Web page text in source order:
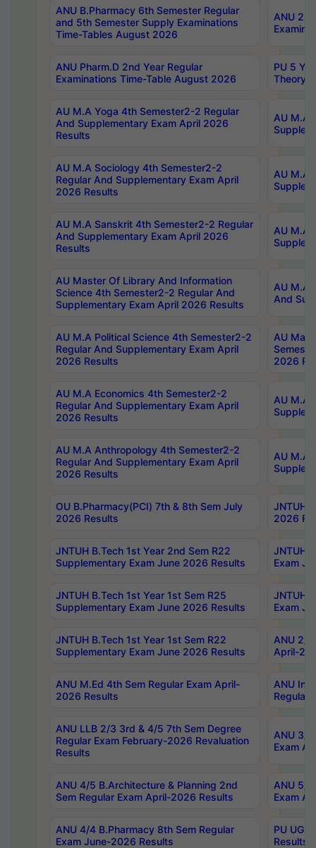
ANU B.Pharmacy 6th Semester Regular
and 5th Semester Supply Examinations
Time-Tables August 2026
ANU
ANU Pharm.D 2nd Year Regular
Examinations Time-Table August 2026
PU 5
Theory
AU M.A Yoga 4th Semester2-2 Regular
And Supplementary Exam April 2026
Results
AU M.A
AU M.A Sociology 4th Semester2-2
Regular And Supplementary Exam April
2026 Results
AU M.A
AU M.A Sanskrit 4th Semester2-2 Regular
And Supplementary Exam April 2026
Results
AU M.A
AU Master Of Library And Information
Science 4th Semester2-2 Regular And
Supplementary Exam April 2026 Results
AU M.A
And
AU M.A Political Science 4th Semester2-2
Regular And Supplementary Exam April
2026 Results
AU
2026
AU M.A Economics 4th Semester2-2
Regular And Supplementary Exam April
2026 Results
AU M.A
AU M.A Anthropology 4th Semester2-2
Regular And Supplementary Exam April
2026 Results
AU M.A
OU B.Pharmacy(PCI) 7th & 8th Sem July
2026 Results
JNTUH
2026
JNTUH B.Tech 1st Year 2nd Sem R22
Supplementary Exam June 2026 Results
JNTUH
Exam
JNTUH B.Tech 1st Year 1st Sem R25
Supplementary Exam June 2026 Results
JNTUH
Exam
JNTUH B.Tech 1st Year 1st Sem R22
Supplementary Exam June 2026 Results
ANU 2/
April-
ANU M.Ed 4th Sem Regular Exam April-
2026 Results
ANU
Regular
ANU LLB 2/3 3rd & 4/5 7th Sem Degree
Regular Exam February-2026 Revaluation
Results
ANU 3/
Exam
ANU 4/5 B.Architecture & Planning 2nd
Sem Regular Exam April-2026 Results
ANU 5/
Exam
ANU 4/4 B.Pharmacy 8th Sem Regular
Exam June-2026 Results
PU UG
Results